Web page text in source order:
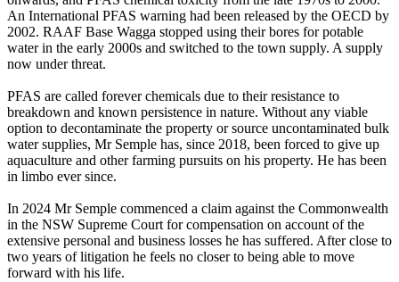
An International PFAS warning had been released by the OECD by
2002. RAAF Base Wagga stopped using their bores for potable
water in the early 2000s and switched to the town supply. A supply
now under threat.
PFAS are called forever chemicals due to their resistance to
breakdown and known persistence in nature. Without any viable
option to decontaminate the property or source uncontaminated bulk
water supplies, Mr Semple has, since 2018, been forced to give up
aquaculture and other farming pursuits on his property. He has been
in limbo ever since.
In 2024 Mr Semple commenced a claim against the Commonwealth
in the NSW Supreme Court for compensation on account of the
extensive personal and business losses he has suffered. After close to
two years of litigation he feels no closer to being able to move
forward with his life.